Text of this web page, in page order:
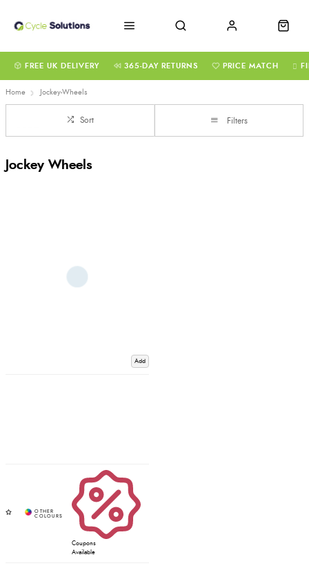
FREE UK DELIVERY 365-DAY RETURNS PRICE MATCH
Home Jockey-Wheels
Sort Filters
Jockey Wheels
Add
Coupons
Available